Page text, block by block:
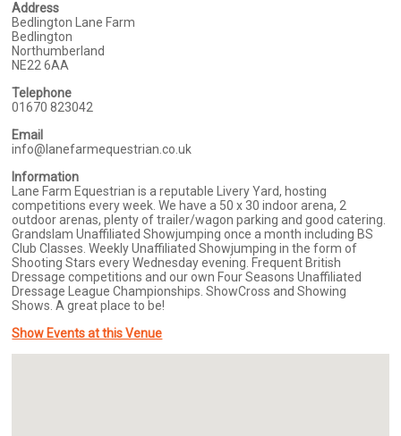
Address
Bedlington Lane Farm
Bedlington
Northumberland
NE22 6AA
Telephone
01670 823042
Email
info@lanefarmequestrian.co.uk
Information
Lane Farm Equestrian is a reputable Livery Yard, hosting
competitions every week. We have a 50 x 30 indoor arena, 2
outdoor arenas, plenty of trailer/wagon parking and good catering.
Grandslam Unaffiliated Showjumping once a month including BS
Club Classes. Weekly Unaffiliated Showjumping in the form of
Shooting Stars every Wednesday evening. Frequent British
Dressage competitions and our own Four Seasons Unaffiliated
Dressage League Championships. ShowCross and Showing
Shows. A great place to be!
Show Events at this Venue